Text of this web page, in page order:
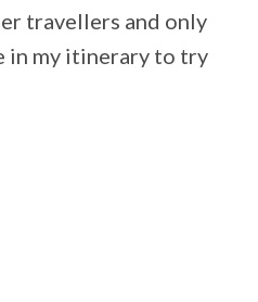
travellers and only
in my itinerary to try